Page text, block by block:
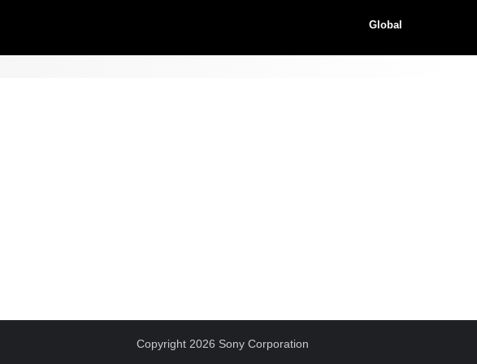
Global
Copyright 2026 Sony Corporation